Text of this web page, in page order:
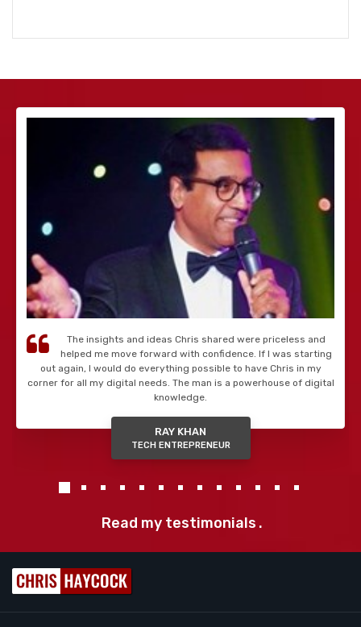
The insights and ideas Chris shared were priceless and
helped me move forward with confidence. If I was starting
out again, I would do everything possible to have Chris in my
corner for all my digital needs. The man is a powerhouse of digital
knowledge.
RAY KHAN
TECH ENTREPRENEUR
Read my testimonials .